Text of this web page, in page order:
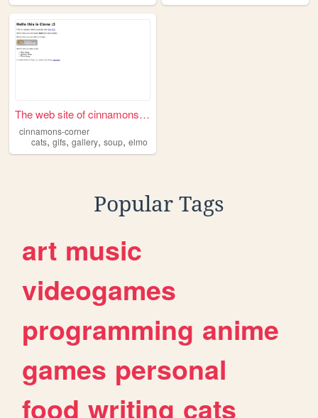
The web site of cinnamons-co...
cinnamons-corner
cats, gifs, gallery, soup, elmo
Popular Tags
art music
videogames
programming anime
games personal
food writing cats